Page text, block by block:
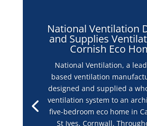
National Ventilation
and Supplies
Cornish Eco
National Ventilation, a
based ventilation
designed and supplied a
ventilation system to an
five-bedroom eco home in
St Ives, Cornwall.